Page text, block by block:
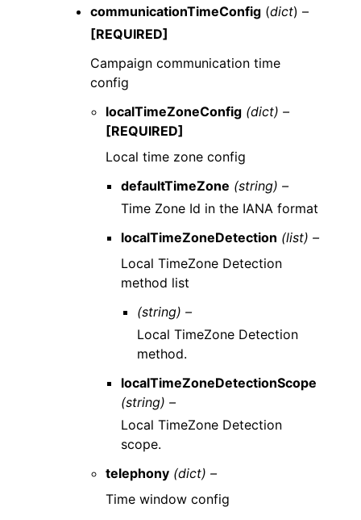
communicationTimeConfig (dict) –
[REQUIRED]
Campaign communication time
config
localTimeZoneConfig (dict) –
[REQUIRED]
Local time zone config
defaultTimeZone (string) –
Time Zone Id in the IANA format
localTimeZoneDetection (list) –
Local TimeZone Detection
method list
(string) –
Local TimeZone Detection
method.
localTimeZoneDetectionScope
(string) –
Local TimeZone Detection
scope.
telephony (dict) –
Time window config